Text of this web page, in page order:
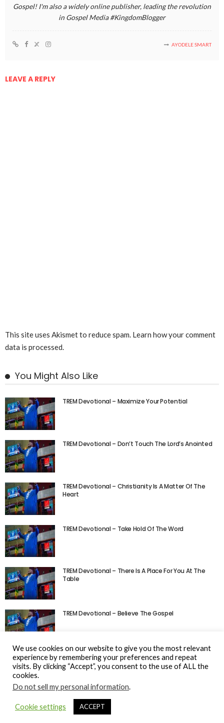
Gospel! I'm also a widely online publisher, leading the revolution
in Gospel Media #KingdomBlogger
AYODELE SMART
LEAVE A REPLY
This site uses Akismet to reduce spam. Learn how your comment
data is processed.
You Might Also Like
TREM Devotional – Maximize Your Potential
TREM Devotional – Don’t Touch The Lord’s Anointed
TREM Devotional – Christianity Is A Matter Of The
Heart
TREM Devotional – Take Hold Of The Word
TREM Devotional – There Is A Place For You At The
Table
TREM Devotional – Believe The Gospel
© Gospel Hotspot Media 2025
Sitemap DMCA / Copyright
We use cookies on our website to give you the most relevant
experience by remembering your preferences and repeat
visits. By clicking “Accept”, you consent to the use of ALL the
cookies.
Do not sell my personal information.
Cookie settings ACCEPT